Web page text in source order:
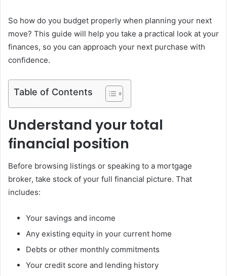
So how do you budget properly when planning your next
move? This guide will help you take a practical look at your
finances, so you can approach your next purchase with
confidence.
Table of Contents
Understand your total
financial position
Before browsing listings or speaking to a mortgage
broker, take stock of your full financial picture. That
includes:
Your savings and income
Any existing equity in your current home
Debts or other monthly commitments
Your credit score and lending history